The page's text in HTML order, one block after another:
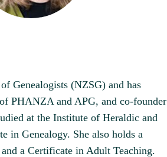
Genealogists (NZSG) and has
PHANZA and APG, and co-founder
at the Institute of Heraldic and
in Genealogy. She also holds a
a Certificate in Adult Teaching.